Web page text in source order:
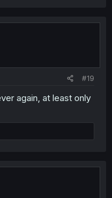
#19
again, at least only